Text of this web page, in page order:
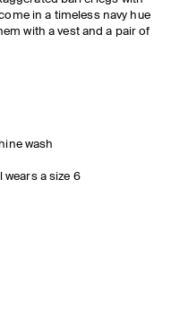
in a timeless navy hue
with a vest and a pair of
wash
wears a size 6